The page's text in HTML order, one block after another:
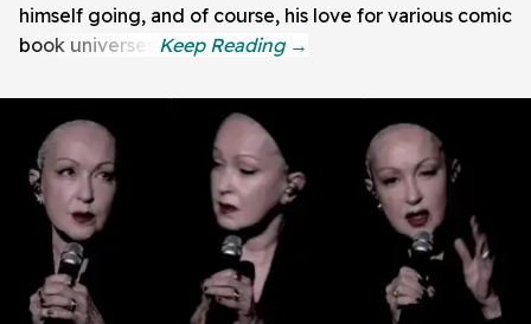
himself going, and of course, his love for various comic
book universes.